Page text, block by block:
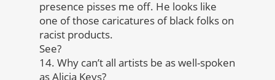
presence pisses me off. He looks like
one of those caricatures of black folks on
racist products.
See?
14. Why can’t all artists be as well-spoken
as Alicia Keys?